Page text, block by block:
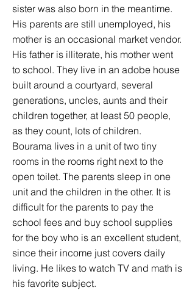
sister was also born in the meantime.
His parents are still unemployed, his
mother is an occasional market vendor.
His father is illiterate, his mother went
to school. They live in an adobe house
built around a courtyard, several
generations, uncles, aunts and their
children together, at least 50 people,
as they count, lots of children.
Bourama lives in a unit of two tiny
rooms in the rooms right next to the
open toilet. The parents sleep in one
unit and the children in the other. It is
difficult for the parents to pay the
school fees and buy school supplies
for the boy who is an excellent student,
since their income just covers daily
living. He likes to watch TV and math is
his favorite subject.